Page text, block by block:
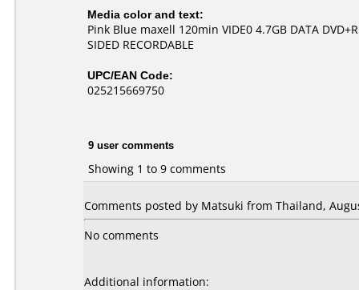
Media color and text:
Pink Blue maxell 120min VIDE0 4.7GB DATA DVD+R
SIDED RECORDABLE
UPC/EAN Code:
025215669750
9 user comments
Showing 1 to 9 comments
Comments posted by Matsuki from Thailand,
No comments
Additional information: